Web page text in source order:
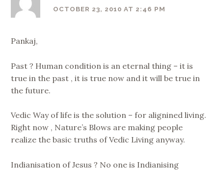
OCTOBER 23, 2010 AT 2:46 PM
Pankaj,
Past ? Human condition is an eternal thing – it is
true in the past , it is true now and it will be true in
the future.
Vedic Way of life is the solution – for alignined living.
Right now , Nature’s Blows are making people
realize the basic truths of Vedic Living anyway.
Indianisation of Jesus ? No one is Indianising